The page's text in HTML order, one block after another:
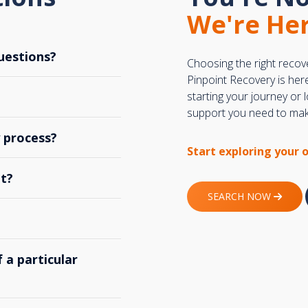
a particular
We're
Choosing the right
Pinpoint Recovery is
starting your journey or
support you need to
Start exploring your
SEARCH NOW